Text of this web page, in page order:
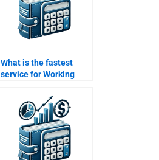
What is the fastest
service for Working